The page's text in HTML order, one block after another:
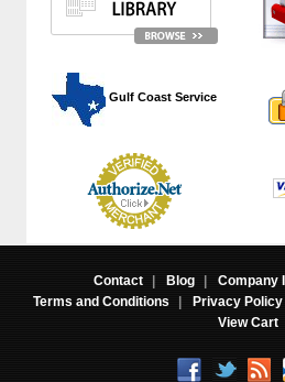
Gulf Coast Service
Contact | Blog | Company
Terms and Conditions
| Privacy Policy
View Cart